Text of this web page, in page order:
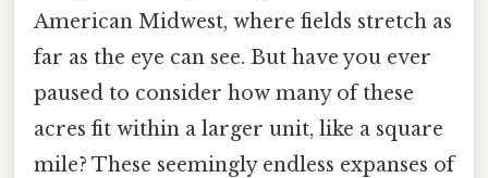
American Midwest, where fields stretch as
far as the eye can see. But have you ever
paused to consider how many of these
acres fit within a larger unit, like a square
mile? These seemingly endless expanses of